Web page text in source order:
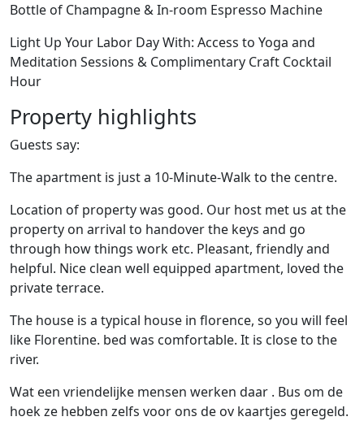
Bottle of Champagne & In-room Espresso Machine
Light Up Your Labor Day With: Access to Yoga and
Meditation Sessions & Complimentary Craft Cocktail
Hour
Property highlights
Guests say:
The apartment is just a 10-Minute-Walk to the centre.
Location of property was good. Our host met us at the
property on arrival to handover the keys and go
through how things work etc. Pleasant, friendly and
helpful. Nice clean well equipped apartment, loved the
private terrace.
The house is a typical house in florence, so you will feel
like Florentine. bed was comfortable. It is close to the
river.
Wat een vriendelijke mensen werken daar . Bus om de
hoek ze hebben zelfs voor ons de ov kaartjes geregeld.